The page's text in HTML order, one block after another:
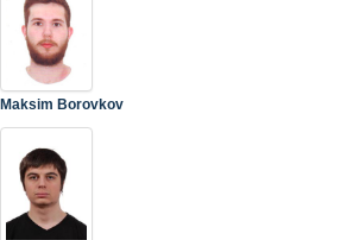
Maksim Borovkov